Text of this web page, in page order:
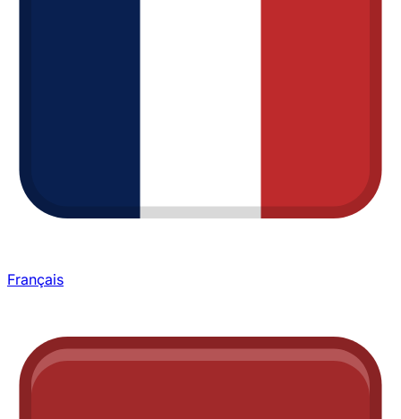
Français